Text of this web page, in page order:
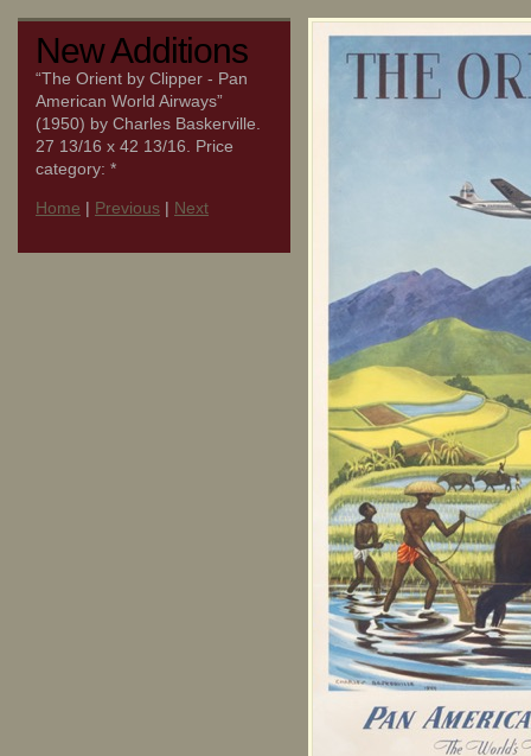
New Additions
“The Orient by Clipper - Pan
American World Airways”
(1950) by Charles Baskerville.
27 13/16 x 42 13/16. Price
category: *
Home | Previous | Next